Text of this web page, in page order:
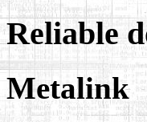
Reliable
Metalink